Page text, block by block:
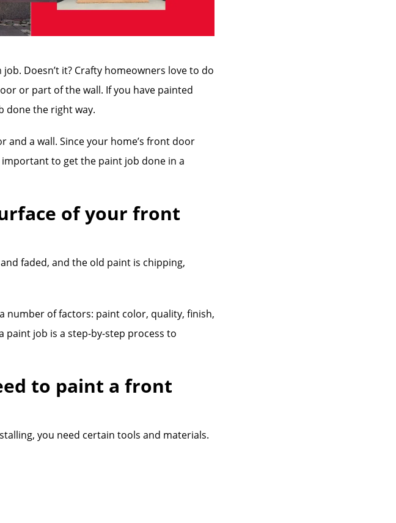
Doesn’t it? Crafty homeowners love to do
or part of the wall. If you have painted
done the right way.
and a wall. Since your home’s front door
important to get the paint job done in a
of your front
faded, and the old paint is chipping,
number of factors: paint color, quality, finish,
paint job is a step-by-step process to
to paint a front
you need certain tools and materials.